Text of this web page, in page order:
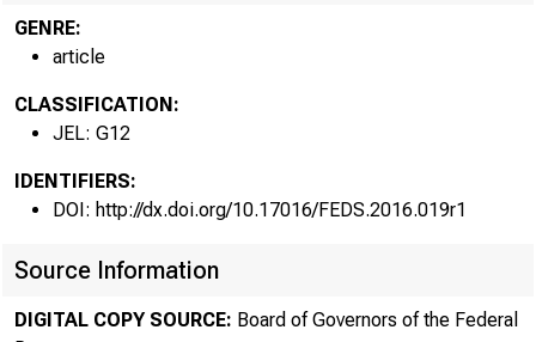
GENRE:
article
CLASSIFICATION:
JEL: G12
IDENTIFIERS:
DOI: http://dx.doi.org/10.17016/FEDS.2016.019r1
Source Information
DIGITAL COPY SOURCE: Board of Governors of the Federal